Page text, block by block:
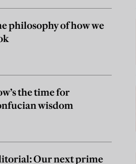
philosophy of how we
the time for
wisdom
Our next prime